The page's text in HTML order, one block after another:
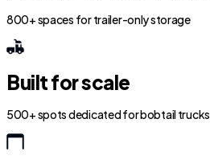
800+ spaces for trailer-only storage
Built for scale
500+ spots dedicated for bobtail trucks